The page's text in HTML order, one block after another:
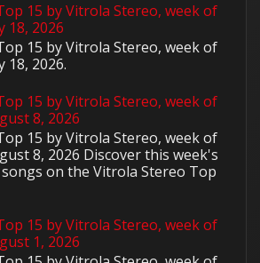
15 by Vitrola Stereo, week of
18, 2026
15 by Vitrola Stereo, week of
18, 2026.
15 by Vitrola Stereo, week of
8, 2026
15 by Vitrola Stereo, week of
8, 2026 Discover this week's
on the Vitrola Stereo Top
15 by Vitrola Stereo, week of
1, 2026